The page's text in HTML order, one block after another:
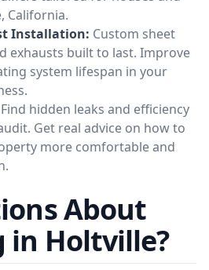
California.
Installation: Custom sheet
exhausts built to last. Improve
system lifespan in your
Find hidden leaks and efficiency
Get real advice on how to
more comfortable and
About
in Holtville?